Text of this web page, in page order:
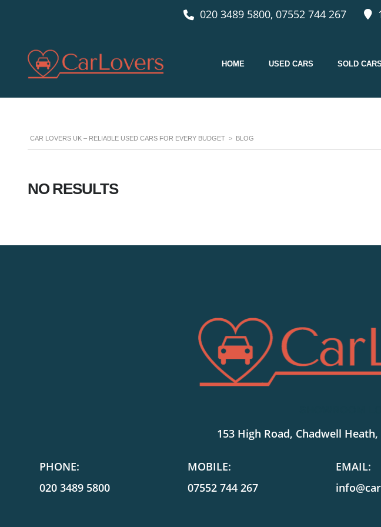
020 3489 5800, 07552 744 267
HOME USED CARS SOLD CARS
CAR LOVERS UK – RELIABLE USED CARS FOR EVERY BUDGET > BLOG
NO RESULTS
153 High Road, Chadwell
PHONE:
020 3489 5800
MOBILE:
07552 744 267
EMAIL: